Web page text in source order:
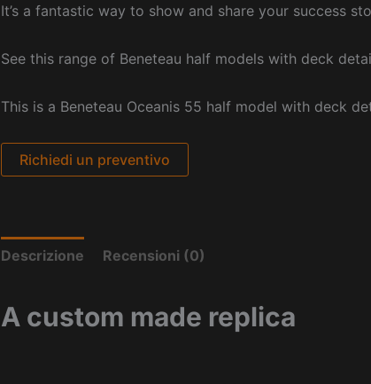
It’s a fantastic way to show and share your success
See this range of Beneteau half models with deck
This is a Beneteau Oceanis 55 half model with deck
Richiedi un preventivo
Descrizione Recensioni (0)
A custom made replica